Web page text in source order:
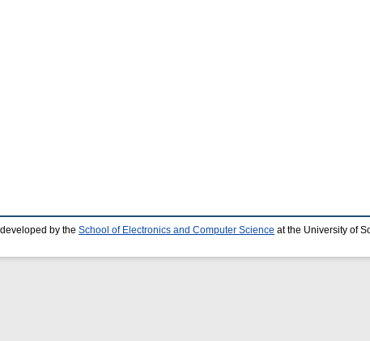
by the School of Electronics and Computer Science at the University of